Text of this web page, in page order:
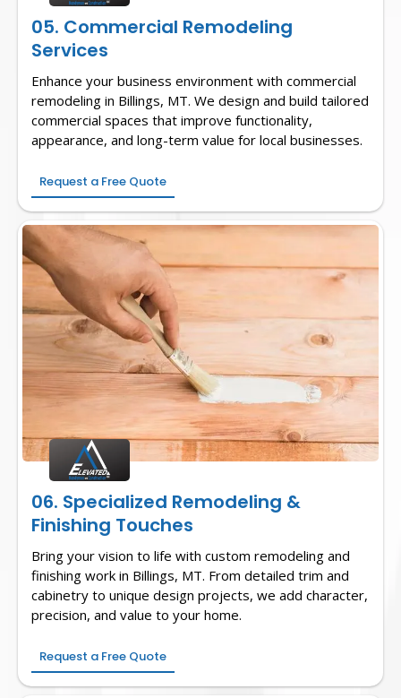
05. Commercial Remodeling
Services
Enhance your business environment with commercial
remodeling in Billings, MT. We design and build tailored
commercial spaces that improve functionality,
appearance, and long-term value for local businesses.
Request a Free Quote
06. Specialized Remodeling &
Finishing Touches
Bring your vision to life with custom remodeling and
finishing work in Billings, MT. From detailed trim and
cabinetry to unique design projects, we add character,
precision, and value to your home.
Request a Free Quote